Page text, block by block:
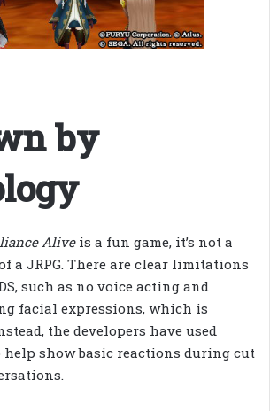
by
Aliveis a fun game, it’s not a
a JRPG. There are clear limitations
such as no voice acting and
facial expressions, which is
the developers have used
show basic reactions during cut